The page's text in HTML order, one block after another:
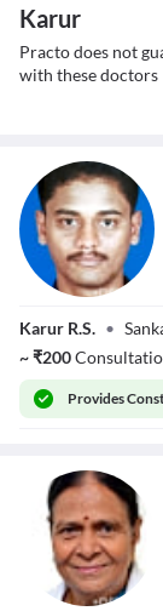
Karur
Practo does not
with these doctors
Dr. Sankar
Karur R.S. •
~₹200
Provides